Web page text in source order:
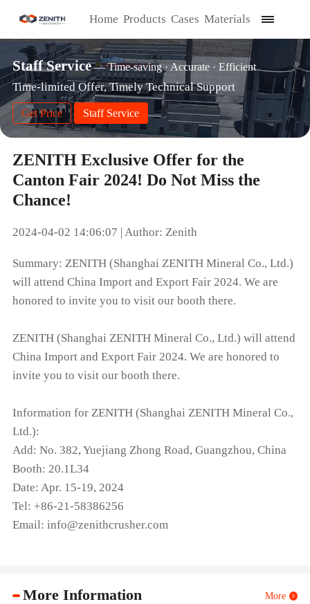
Home Products Cases Materials
Staff Service— Time-saving · Accurate · Efficient
Time-limited Offer, Timely Technical Support
Get Price Staff Service
ZENITH Exclusive Offer for the
Canton Fair 2024! Do Not Miss the
Chance!
2024-04-02 14:06:07 | Author: Zenith
Summary: ZENITH (Shanghai ZENITH Mineral Co., Ltd.)
will attend China Import and Export Fair 2024. We are
honored to invite you to visit our booth there.
ZENITH (Shanghai ZENITH Mineral Co., Ltd.) will attend
China Import and Export Fair 2024. We are honored to
invite you to visit our booth there.
Information for ZENITH (Shanghai ZENITH Mineral Co.,
Ltd.):
Add: No. 382, Yuejiang Zhong Road, Guangzhou, China
Booth: 20.1L34
Date: Apr. 15-19, 2024
Tel: +86-21-58386256
Email: info@zenithcrusher.com
More Information More